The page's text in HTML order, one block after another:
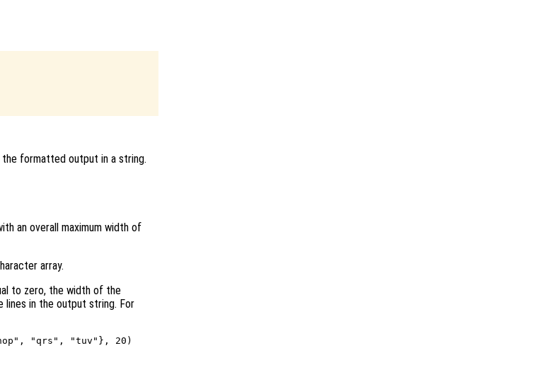
formatted output in a string.
an overall maximum width of
array.
to zero, the width of the
lines in the output string. For
"qrs", "tuv"}, 20)